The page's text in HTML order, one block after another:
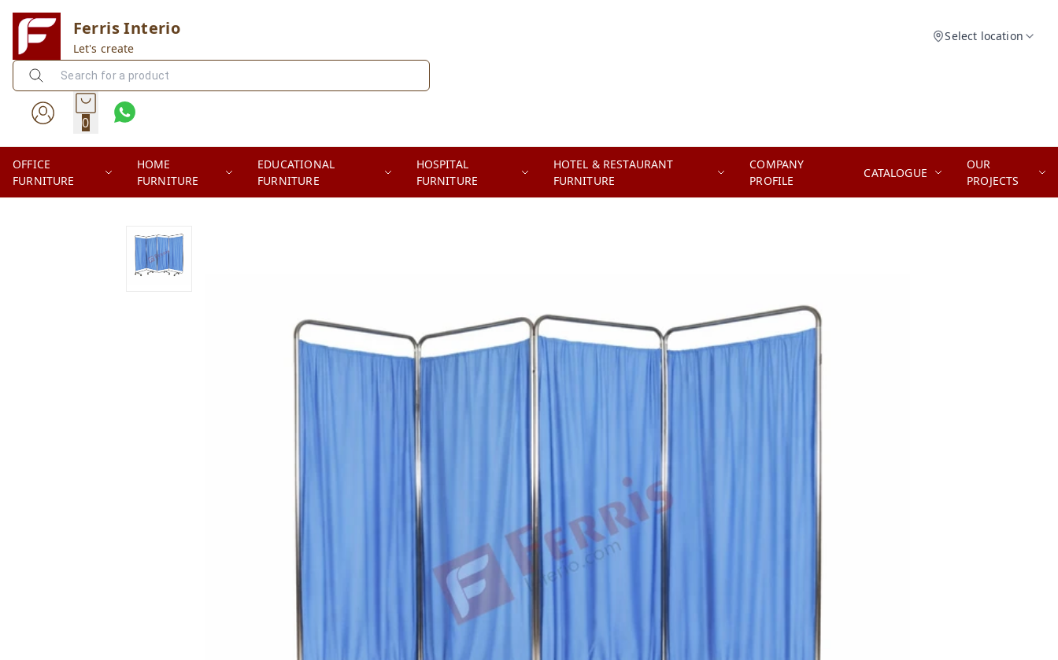
Ferris Interio
Let's create
Select location
0
OFFICE
FURNITURE
HOME
FURNITURE
EDUCATIONAL
FURNITURE
HOSPITAL
FURNITURE
HOTEL & RESTAURANT
FURNITURE
COMPANY
PROFILE
CATALOGUE
OUR
PROJECTS